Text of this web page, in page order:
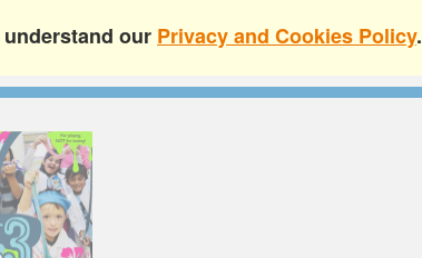
our Privacy and Cookies Policy.